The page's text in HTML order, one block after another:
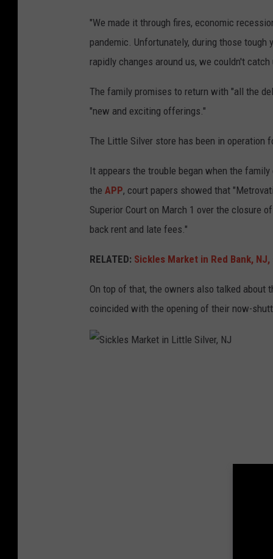
"We made it through fires, economic
pandemic. Unfortunately, during those tough
rapidly changes around us, we couldn't catch
The family promises to return with "all the
"new and exciting offerings."
The Little Silver store has been in operation
It appears the trouble began when the
the APP, court papers showed that
Superior Court on March 1 over the closure
back rent and late fees."
RELATED: Sickles Market in Red Bank,
On top of that, the owners also talked about
coincided with the opening of their now-